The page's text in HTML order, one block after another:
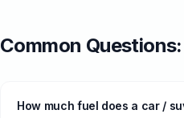
Common Questions:
How much fuel does a car /